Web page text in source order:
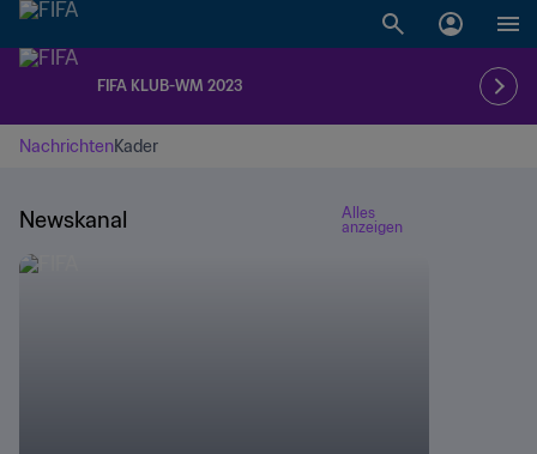
FIFA KLUB-WM 2023
NachrichtenKader
Newskanal
Alles
anzeigen